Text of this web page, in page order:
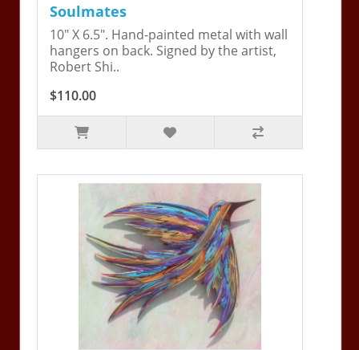
Soulmates
10" X 6.5". Hand-painted metal with wall
hangers on back. Signed by the artist,
Robert Shi..
$110.00